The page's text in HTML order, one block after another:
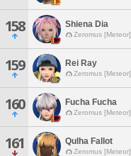
158 Shiena Dia
Zeromus [Meteor]
159 Rei Ray
Zeromus [Meteor]
160 Fucha Fucha
Zeromus [Meteor]
161 Qulha Fallot
Zeromus [Meteor]